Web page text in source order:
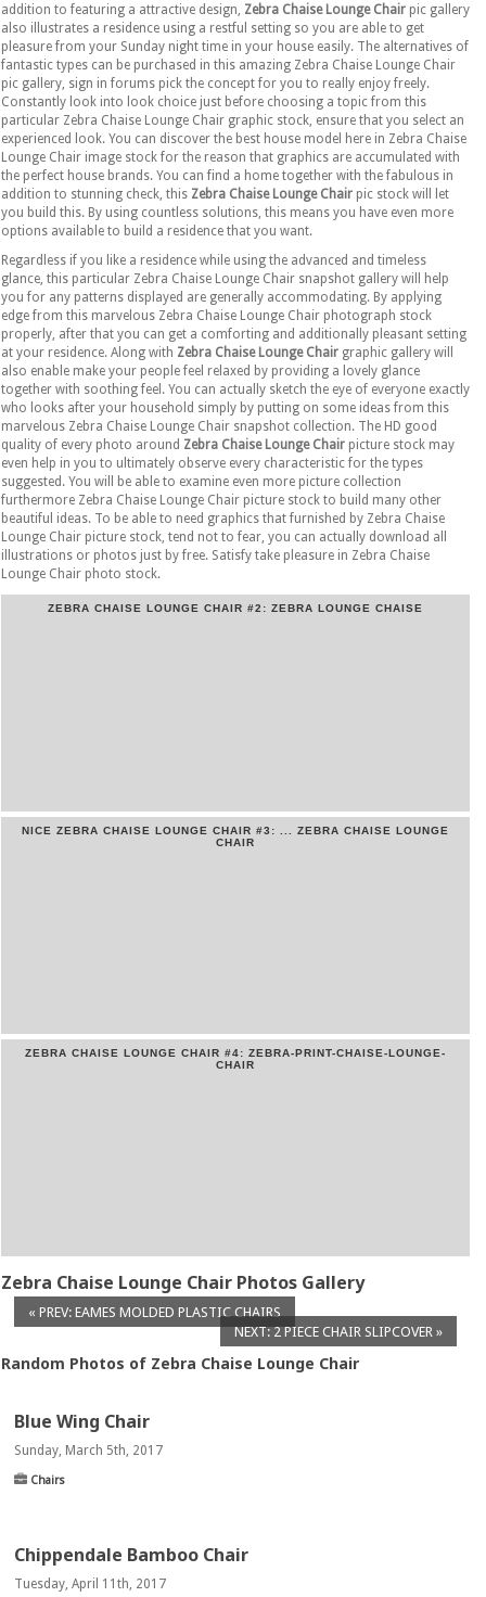
addition to featuring a attractive design, Zebra Chaise Lounge Chair pic gallery
also illustrates a residence using a restful setting so you are able to get
pleasure from your Sunday night time in your house easily. The alternatives of
fantastic types can be purchased in this amazing Zebra Chaise Lounge Chair
pic gallery, sign in forums pick the concept for you to really enjoy freely.
Constantly look into look choice just before choosing a topic from this
particular Zebra Chaise Lounge Chair graphic stock, ensure that you select an
experienced look. You can discover the best house model here in Zebra Chaise
Lounge Chair image stock for the reason that graphics are accumulated with
the perfect house brands. You can find a home together with the fabulous in
addition to stunning check, this Zebra Chaise Lounge Chair pic stock will let
you build this. By using countless solutions, this means you have even more
options available to build a residence that you want.
Regardless if you like a residence while using the advanced and timeless
glance, this particular Zebra Chaise Lounge Chair snapshot gallery will help
you for any patterns displayed are generally accommodating. By applying
edge from this marvelous Zebra Chaise Lounge Chair photograph stock
properly, after that you can get a comforting and additionally pleasant setting
at your residence. Along with Zebra Chaise Lounge Chair graphic gallery will
also enable make your people feel relaxed by providing a lovely glance
together with soothing feel. You can actually sketch the eye of everyone exactly
who looks after your household simply by putting on some ideas from this
marvelous Zebra Chaise Lounge Chair snapshot collection. The HD good
quality of every photo around Zebra Chaise Lounge Chair picture stock may
even help in you to ultimately observe every characteristic for the types
suggested. You will be able to examine even more picture collection
furthermore Zebra Chaise Lounge Chair picture stock to build many other
beautiful ideas. To be able to need graphics that furnished by Zebra Chaise
Lounge Chair picture stock, tend not to fear, you can actually download all
illustrations or photos just by free. Satisfy take pleasure in Zebra Chaise
Lounge Chair photo stock.
ZEBRA CHAISE LOUNGE CHAIR #2: ZEBRA LOUNGE CHAISE
NICE ZEBRA CHAISE LOUNGE CHAIR #3: ... ZEBRA CHAISE LOUNGE
CHAIR
ZEBRA CHAISE LOUNGE CHAIR #4: ZEBRA-PRINT-CHAISE-LOUNGE-
CHAIR
Zebra Chaise Lounge Chair Photos Gallery
« PREV: EAMES MOLDED PLASTIC CHAIRS
NEXT: 2 PIECE CHAIR SLIPCOVER »
Random Photos of Zebra Chaise Lounge Chair
Blue Wing Chair
Sunday, March 5th, 2017
Chairs
Chippendale Bamboo Chair
Tuesday, April 11th, 2017